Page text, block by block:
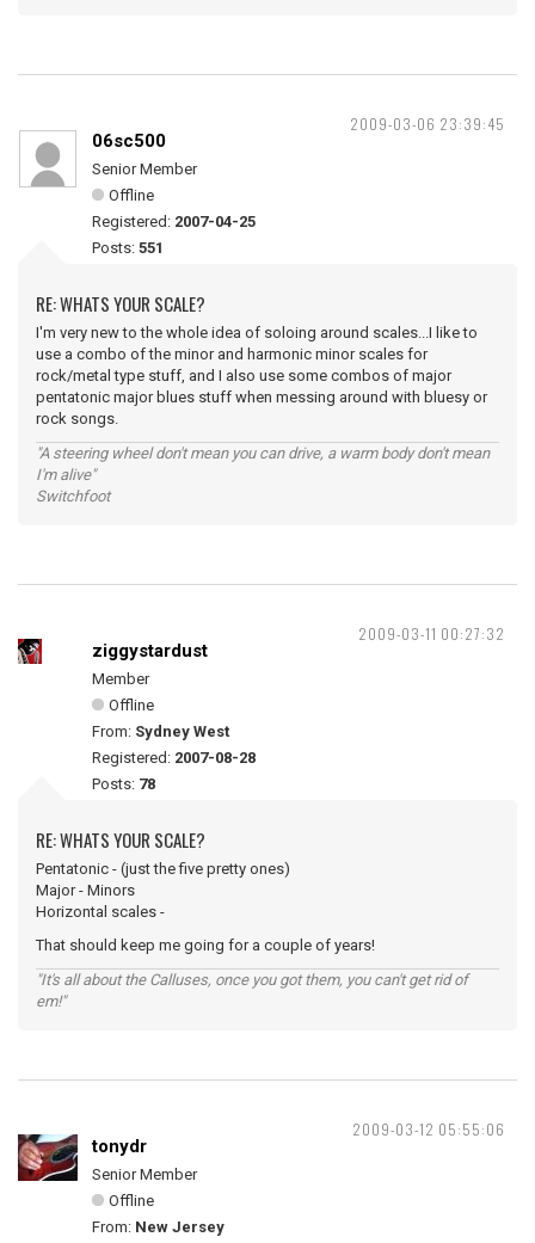
2009-03-06 23:39:45
06sc500
Senior Member
Offline
Registered: 2007-04-25
Posts: 551
RE: WHATS YOUR SCALE?
I'm very new to the whole idea of soloing around scales...I like to
use a combo of the minor and harmonic minor scales for
rock/metal type stuff, and I also use some combos of major
pentatonic major blues stuff when messing around with bluesy or
rock songs.
"A steering wheel don't mean you can drive, a warm body don't mean
I'm alive"
Switchfoot
2009-03-11 00:27:32
ziggystardust
Member
Offline
From: Sydney West
Registered: 2007-08-28
Posts: 78
RE: WHATS YOUR SCALE?
Pentatonic - (just the five pretty ones)
Major - Minors
Horizontal scales -
That should keep me going for a couple of years!
"It's all about the Calluses, once you got them, you can't get rid of
em!"
2009-03-12 05:55:06
tonydr
Senior Member
Offline
From: New Jersey